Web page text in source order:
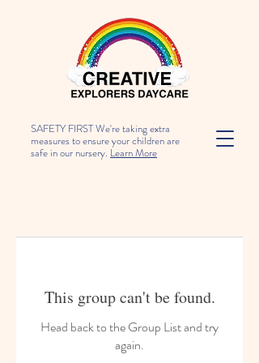
SAFETY FIRST We're taking extra
measures to ensure your children are
safe in our nursery. Learn More
This group can't be found.
Head back to the Group List and try
again.